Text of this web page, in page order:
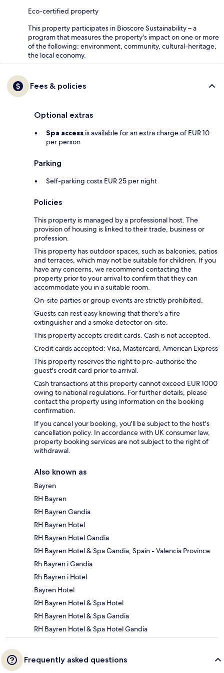
Eco-certified property
This property participates in Bioscore Sustainability – a
program that measures the property's impact on one or more
of the following: environment, community, cultural-heritage,
the local economy.
Fees & policies
Optional extras
Spa access is available for an extra charge of EUR 10
per person
Parking
Self-parking costs EUR 25 per night
Policies
This property is managed by a professional host. The
provision of housing is linked to their trade, business or
profession.
This property has outdoor spaces, such as balconies, patios
and terraces, which may not be suitable for children. If you
have any concerns, we recommend contacting the
property prior to your arrival to confirm that they can
accommodate you in a suitable room.
On-site parties or group events are strictly prohibited.
Guests can rest easy knowing that there's a fire
extinguisher and a smoke detector on-site.
This property accepts credit cards. Cash is not accepted.
Credit cards accepted: Visa, Mastercard, American Express
This property reserves the right to pre-authorise the
guest's credit card prior to arrival.
Cash transactions at this property cannot exceed EUR 1000
owing to national regulations. For further details, please
contact the property using information on the booking
confirmation.
If you cancel your booking, you'll be subject to the host's
cancellation policy. In accordance with UK consumer law,
property booking services are not subject to the right of
withdrawal.
Also known as
Bayren
RH Bayren
RH Bayren Gandia
RH Bayren Hotel
RH Bayren Hotel Gandia
RH Bayren Hotel & Spa Gandia, Spain - Valencia Province
Rh Bayren i Gandia
Rh Bayren i Hotel
Bayren Hotel
RH Bayren Hotel & Spa Hotel
RH Bayren Hotel & Spa Gandia
RH Bayren Hotel & Spa Hotel Gandia
Frequently asked questions